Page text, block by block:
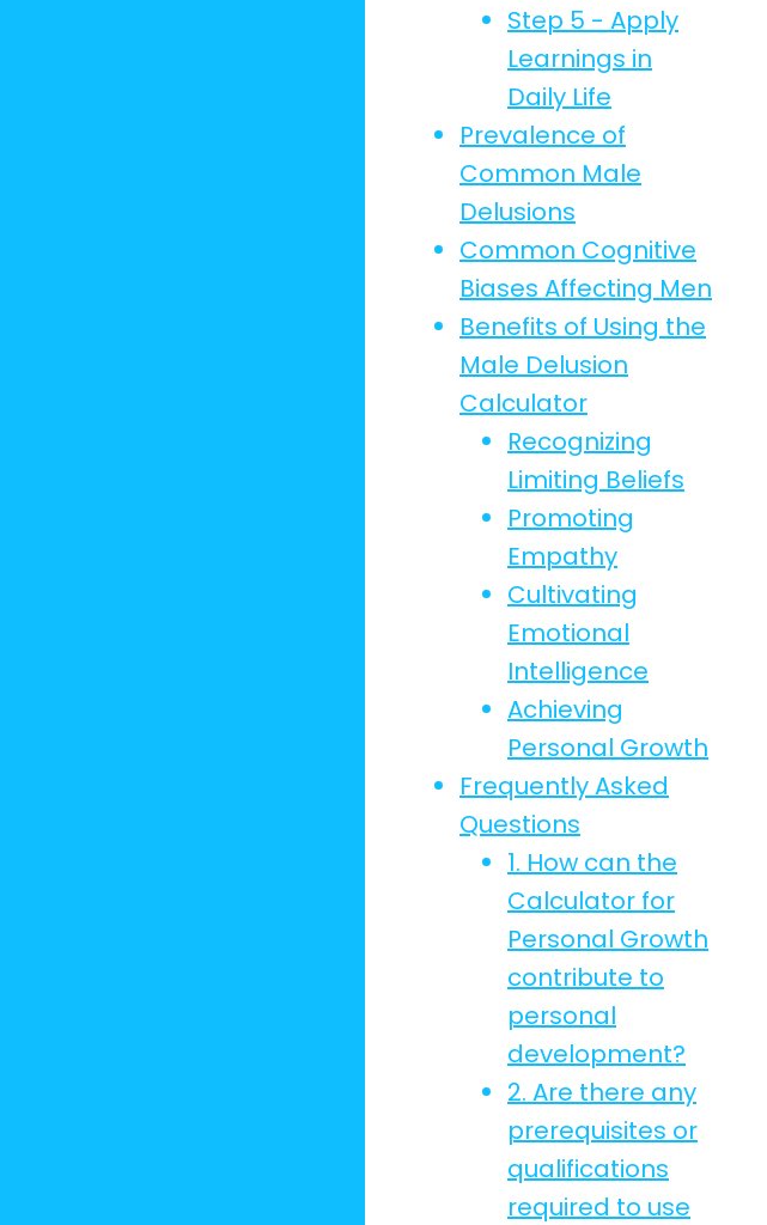
Step 5 - Apply
Learnings in
Daily Life
Prevalence of
Common Male
Delusions
Common Cognitive
Biases Affecting Men
Benefits of Using the
Male Delusion
Calculator
Recognizing
Limiting Beliefs
Promoting
Empathy
Cultivating
Emotional
Intelligence
Achieving
Personal Growth
Frequently Asked
Questions
1. How can the
Calculator for
Personal Growth
contribute to
personal
development?
2. Are there any
prerequisites or
qualifications
required to use